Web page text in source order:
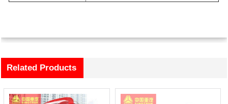
Related Products